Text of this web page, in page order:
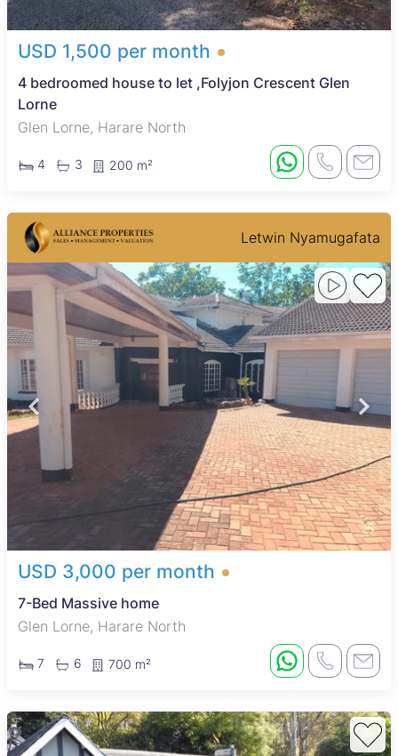
USD 1,500 per month
4 bedroomed house to let ,Folyjon Crescent Glen
Lorne
Glen Lorne, Harare North
4 3 200 m²
Letwin Nyamugafata
USD 3,000 per month
7-Bed Massive home
Glen Lorne, Harare North
7 6 700 m²